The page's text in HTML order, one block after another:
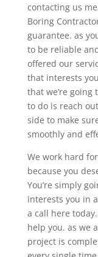
contacting us
Boring
guarantee. as
to be reliable
offered our
that interests
that we’re going
to do is reach
side to make
smoothly and
We work hard
because you
You’re simply
interests you in
a call here
help you. as we
project is